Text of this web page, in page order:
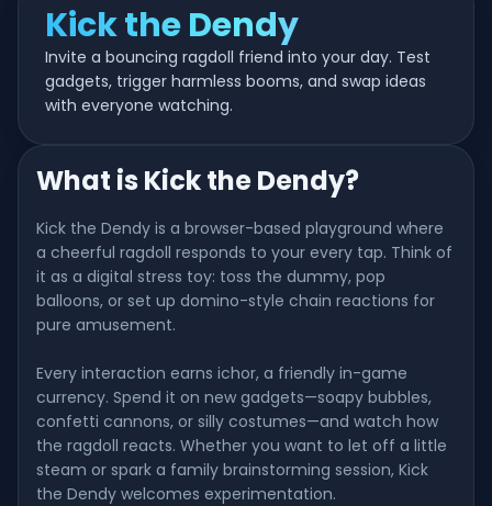
Kick the Dendy
Invite a bouncing ragdoll friend into your day. Test
gadgets, trigger harmless booms, and swap ideas
with everyone watching.
What is Kick the Dendy?
Kick the Dendy is a browser-based playground where
a cheerful ragdoll responds to your every tap. Think of
it as a digital stress toy: toss the dummy, pop
balloons, or set up domino-style chain reactions for
pure amusement.
Every interaction earns ichor, a friendly in-game
currency. Spend it on new gadgets—soapy bubbles,
confetti cannons, or silly costumes—and watch how
the ragdoll reacts. Whether you want to let off a little
steam or spark a family brainstorming session, Kick
the Dendy welcomes experimentation.